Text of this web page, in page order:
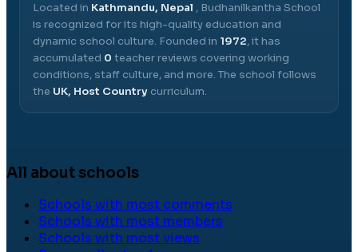
Located in Kathmandu, Nepal , Budhanilkantha School
is recognized for its high-quality education and
dynamic school culture. Founded in 1972, it has
accumulated 0 teacher reviews covering working
conditions, staff culture, and more. The school follows
the UK, Host Country curriculum.
All about schools
Schools with most comments
Schools with most members
Schools with most views